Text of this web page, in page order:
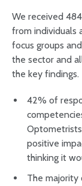
We received
from individuals
focus groups
the sector and
the key findings.
42% of
positive
thinking it
The